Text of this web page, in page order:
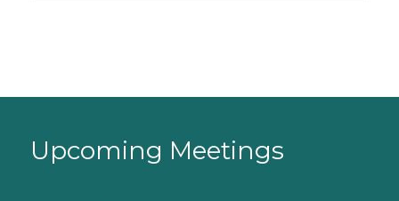
Upcoming Meetings